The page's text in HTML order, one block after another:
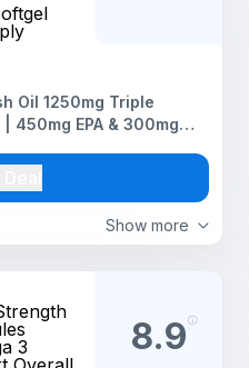
Show more
Oil 1250mg Triple
450mg EPA & 300mg
| Glyphosate-Free |
Supply
8.9